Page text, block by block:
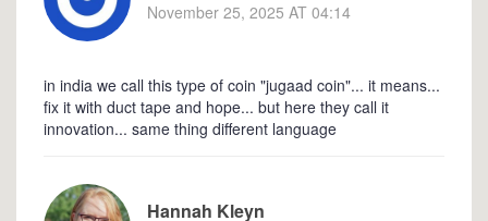
November 25, 2025 AT 04:14
in india we call this type of coin "jugaad coin"... it means...
fix it with duct tape and hope... but here they call it
innovation... same thing different language
Hannah Kleyn